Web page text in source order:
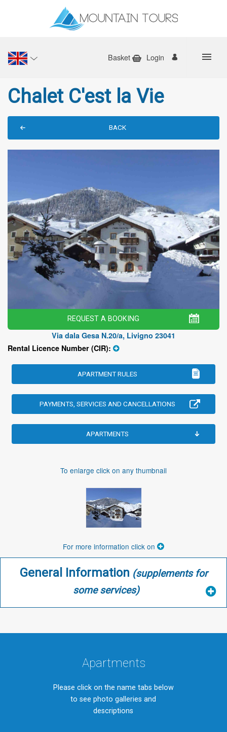
Login
Basket
Chalet C'est la Vie
BACK
REQUEST A BOOKING
Via dala Gesa N.20/a, Livigno 23041
Rental Licence Number (CIR):
APARTMENT RULES
PAYMENTS, SERVICES AND CANCELLATIONS
APARTMENTS
To enlarge click on any thumbnail
For more information click on
General Information (supplements for
some services)
Apartments
Please click on the name tabs below
to see photo galleries and
descriptions